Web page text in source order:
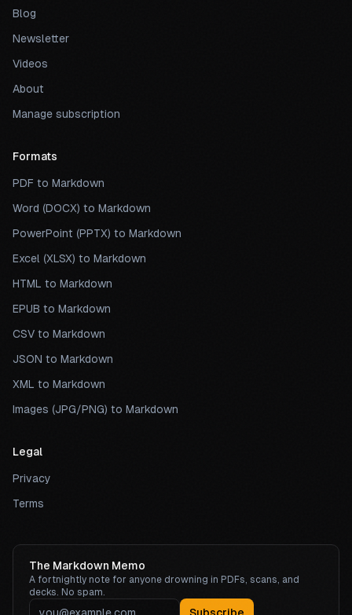
Blog
Newsletter
Videos
About
Manage subscription
Formats
PDF to Markdown
Word (DOCX) to Markdown
PowerPoint (PPTX) to Markdown
Excel (XLSX) to Markdown
HTML to Markdown
EPUB to Markdown
CSV to Markdown
JSON to Markdown
XML to Markdown
Images (JPG/PNG) to Markdown
Legal
Privacy
Terms
The Markdown Memo
A fortnightly note for anyone drowning in PDFs, scans, and
decks. No spam.